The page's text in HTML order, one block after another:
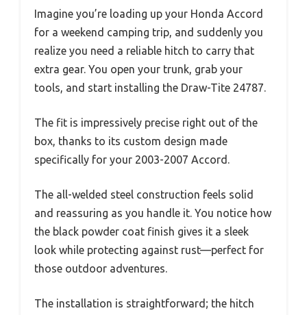
Imagine you’re loading up your Honda Accord
for a weekend camping trip, and suddenly you
realize you need a reliable hitch to carry that
extra gear. You open your trunk, grab your
tools, and start installing the Draw-Tite 24787.
The fit is impressively precise right out of the
box, thanks to its custom design made
specifically for your 2003-2007 Accord.
The all-welded steel construction feels solid
and reassuring as you handle it. You notice how
the black powder coat finish gives it a sleek
look while protecting against rust—perfect for
those outdoor adventures.
The installation is straightforward; the hitch